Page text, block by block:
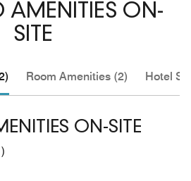
AMENITIES ON-
SITE
Room Amenities (2) Hotel
ON-SITE
)